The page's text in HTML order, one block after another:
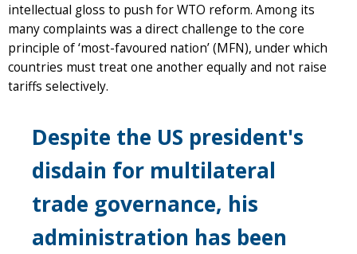
intellectual gloss to push for WTO reform. Among its
many complaints was a direct challenge to the core
principle of ‘most-favoured nation’ (MFN), under which
countries must treat one another equally and not raise
tariffs selectively.
Despite the US president's
disdain for multilateral
trade governance, his
administration has been